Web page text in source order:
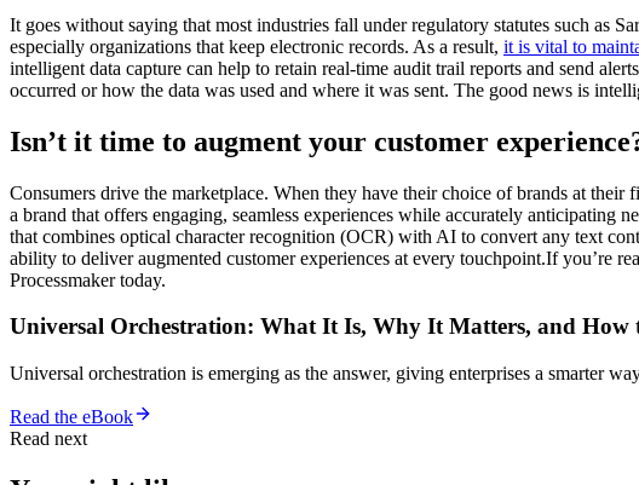
It goes without saying that most industries fall under regulatory statutes such
especially organizations that keep electronic records. As a result, it is vital to
intelligent data capture can help to retain real-time audit trail reports and send
occurred or how the data was used and where it was sent. The good news is
Isn’t it time to augment your customer
Consumers drive the marketplace. When they have their choice of brands at
a brand that offers engaging, seamless experiences while accurately anticipating
that combines optical character recognition (OCR) with AI to convert any text
ability to deliver augmented customer experiences at every touchpoint.If you’re
Processmaker today.
Universal Orchestration: What It Is, Why It Matters, and How
Universal orchestration is emerging as the answer, giving enterprises a smarter
Read the eBook
Read next